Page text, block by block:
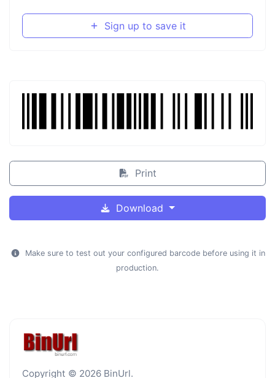
Sign up to save it
Print
Download
Make sure to test out your configured barcode before using it in
production.
Copyright © 2026 BinUrl.